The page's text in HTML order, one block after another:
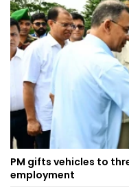
PM gifts vehicles to
employment